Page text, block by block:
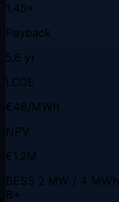
1.45×
Payback
5.8 yr
LCOE
€48/MWh
NPV
€1.2M
BESS 2 MW / 4 MWh
B+